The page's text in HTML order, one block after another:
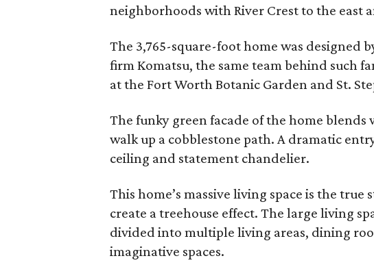
neighborhoods with River Crest to the east
The 3,765-square-foot home was designed
firm Komatsu, the same team behind such
at the Fort Worth Botanic Garden and St.
The funky green facade of the home
walk up a cobblestone path. A dramatic
ceiling and statement chandelier.
This home’s massive living space is the
create a treehouse effect. The large living
divided into multiple living areas, dining
imaginative spaces.